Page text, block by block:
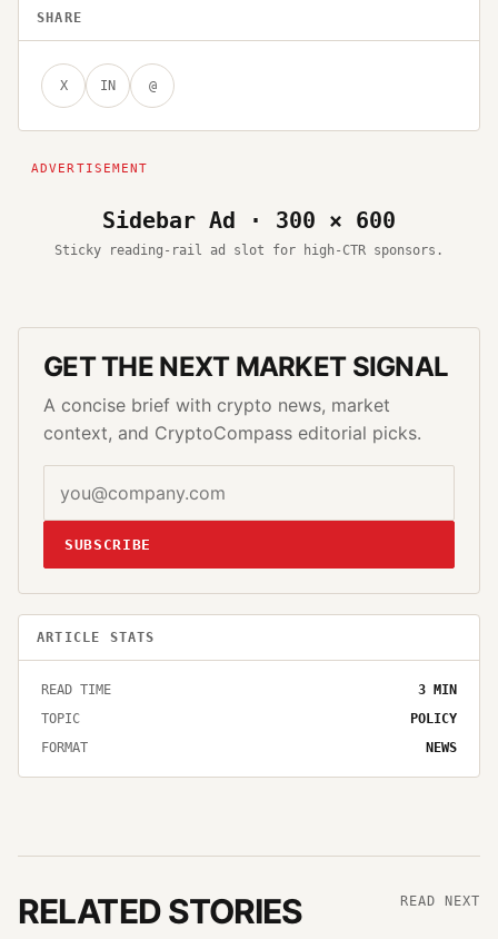
SHARE
X IN @
Sidebar Ad · 300 × 600
Sticky reading-rail ad slot for high-CTR sponsors.
GET THE NEXT MARKET SIGNAL
A concise brief with crypto news, market
context, and CryptoCompass editorial picks.
SUBSCRIBE
ARTICLE STATS
READ TIME 3 MIN
TOPIC
POLICY
FORMAT
NEWS
RELATED STORIES READ NEXT